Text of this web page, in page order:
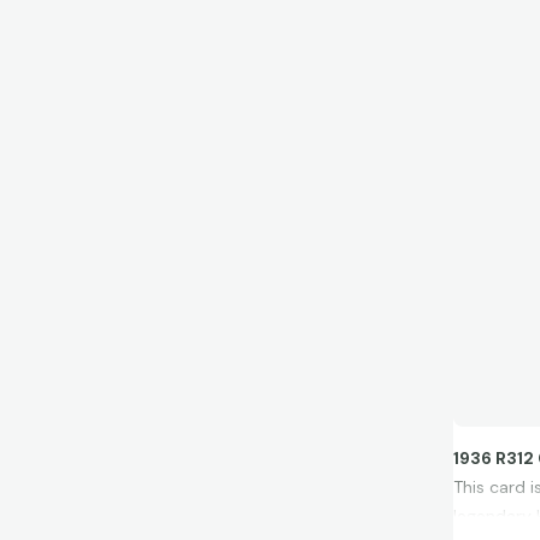
1936
This card
legendary